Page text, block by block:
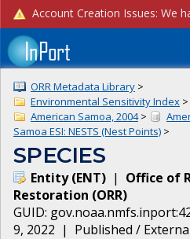
ORR Metadata Library >
Environmental Sensitivity Index >
American Samoa, 2004>
Samoa ESI: NESTS (Nest Points) >
SPECIES
Entity(ENT) | Office of
Restoration (ORR)
GUID:
9, 2022 | Published /